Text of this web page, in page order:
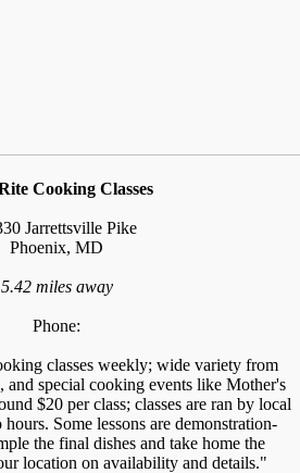
Cooking Classes
Jarrettsville Pike
Phoenix, MD
5.42 miles away
Phone:
classes weekly; wide variety from
and special cooking events like Mother's
$20 per class; classes are ran by local
Some lessons are demonstration-
the final dishes and take home the
location on availability and details."